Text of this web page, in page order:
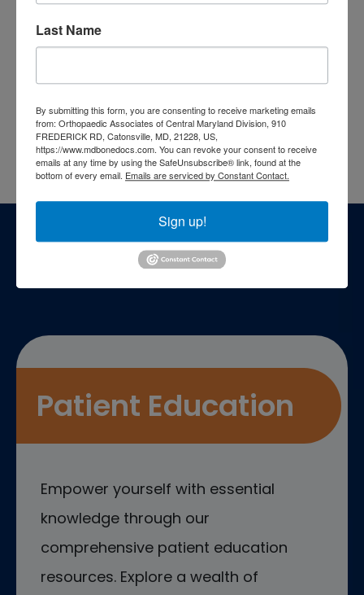
Sports Medicine
Who We Are
Top Doctors
Patient Resources
Patient Education
Empower yourself with essential
knowledge through our
comprehensive patient education
resources. Explore a wealth of
Last Name
By submitting this form, you are consenting to receive marketing emails
from: Orthopaedic Associates of Central Maryland Division, 910
FREDERICK RD, Catonsville, MD, 21228, US,
https://www.mdbonedocs.com. You can revoke your consent to receive
emails at any time by using the SafeUnsubscribe® link, found at the
bottom of every email. Emails are serviced by Constant Contact.
Sign up!